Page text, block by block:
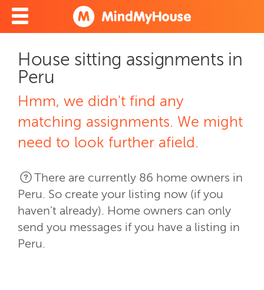
House sitting assignments in
Peru
Hmm, we didn't find any
matching assignments. We might
need to look further afield.
There are currently 86 home owners in
Peru. So create your listing now (if you
haven't already). Home owners can only
send you messages if you have a listing in
Peru.